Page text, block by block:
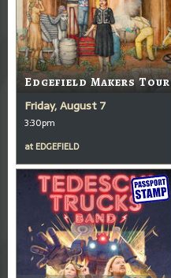
Edgefield Makers Tour
Friday, August 7
3:30pm
at EDGEFIELD